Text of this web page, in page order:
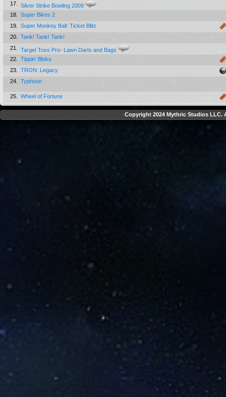
17.
Silver Strike Bowling 2009
18.
Super Bikes 2
19.
Super Monkey Ball: Ticket Blitz
20.
Tank! Tank! Tank!
21.
Target Toss Pro- Lawn Darts and Bags
22.
Tippin' Bloks
23.
TRON: Legacy
24.
Typhoon
25. Wheel of Fortune
Copyright 2024 Mythric Studios LLC.